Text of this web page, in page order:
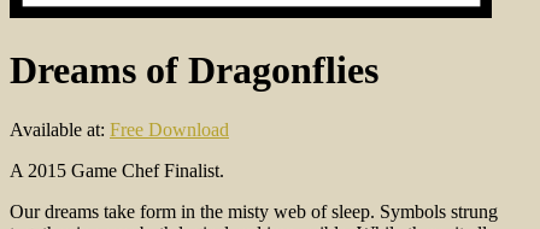
Dreams of Dragonflies
Available at: Free Download
A 2015 Game Chef Finalist.
Our dreams take form in the misty web of sleep. Symbols strung